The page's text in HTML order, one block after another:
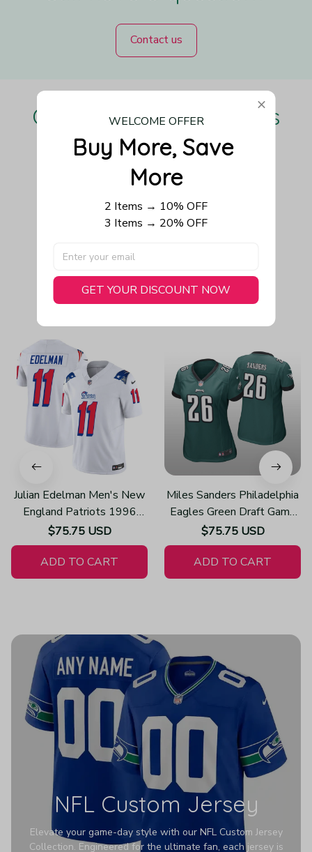
Contact us
Our Customers Love Us
Be the first to write a review
Write a review
You May Also Like
Julian Edelman Men's New
England Patriots 1996
Throwback Limited Vapor
White Jersey
$75.75 USD
ADD TO CART
Miles Sanders Philadelphia
Eagles Green Draft Game
Jersey
$75.75 USD
ADD TO CART
NFL Custom Jersey
Elevate your game-day style with our NFL Custom Jersey
Collection. Engineered for the ultimate fan, each jersey is
WELCOME OFFER
Buy More, Save
More
2 Items → 10% OFF
3 Items → 20% OFF
GET YOUR DISCOUNT NOW